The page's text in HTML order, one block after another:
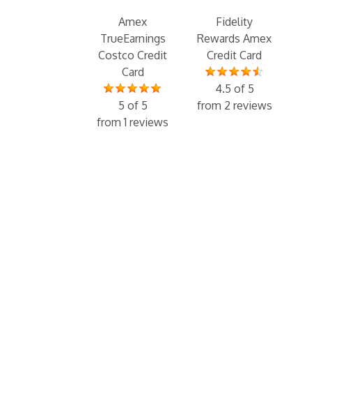
Amex
TrueEarnings
Costco Credit
Card
5 of 5
from 1 reviews
Fidelity
Rewards Amex
Credit Card
4.5 of 5
from 2 reviews